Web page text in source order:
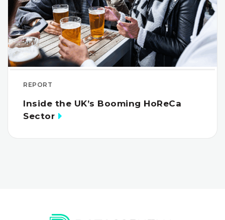
REPORT
Inside the UK’s Booming HoReCa
Sector